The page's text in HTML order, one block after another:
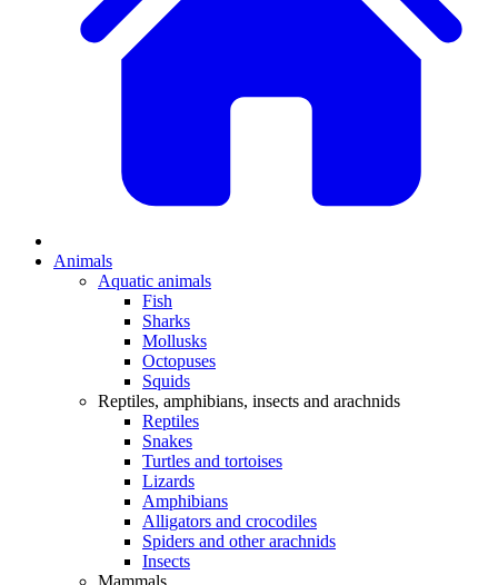
Animals
Aquatic animals
Fish
Sharks
Mollusks
Octopuses
Squids
Reptiles, amphibians, insects and arachnids
Reptiles
Snakes
Turtles and tortoises
Lizards
Amphibians
Alligators and crocodiles
Spiders and other arachnids
Insects
Mammals